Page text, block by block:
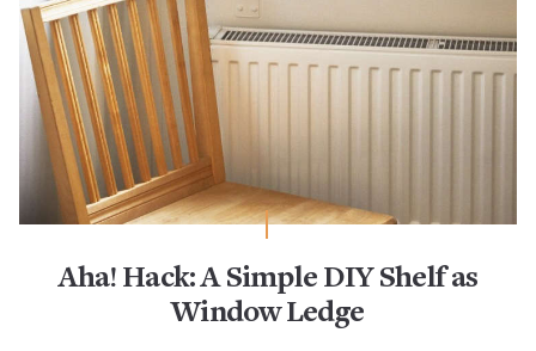
Aha! Hack: A Simple DIY Shelf as
Window Ledge